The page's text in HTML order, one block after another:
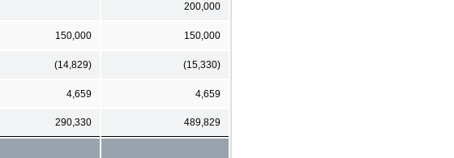
200,000
150,000 150,000
(14,829) (15,330)
4,659 4,659
290,330 489,829